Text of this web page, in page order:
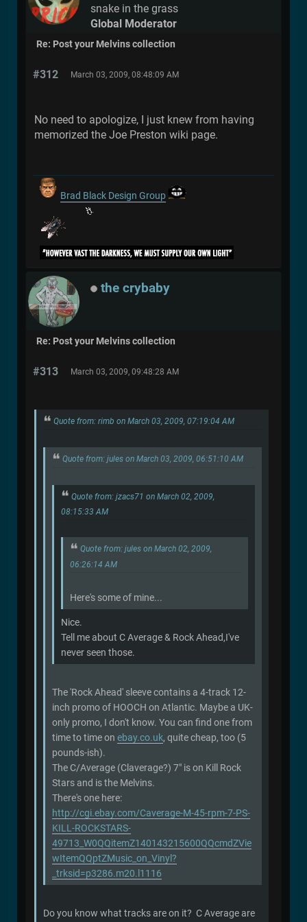
snake in the grass
Global Moderator
Re: Post your Melvins collection
#312 March 03, 2009, 08:48:09 AM
No need to apologize, I just knew from having
memorized the Joe Preston wiki page.
Brad Black Design Group
the crybaby
Re: Post your Melvins collection
#313 March 03, 2009, 09:48:28 AM
Quote from: rimb on March 03, 2009, 07:19:04 AM
Quote from: jules on March 03, 2009, 06:51:10 AM
Quote from: jzacs71 on March 02, 2009,
08:15:33 AM
Quote from: jules on March 02, 2009,
06:26:14 AM
Here's some of mine...
Nice.
Tell me about C Average & Rock Ahead,I've
never seen those.
The 'Rock Ahead' sleeve contains a 4-track 12-
inch promo of HOOCH on Atlantic. Maybe a UK-
only promo, I don't know. You can find one from
time to time on ebay.co.uk, quite cheap, too (5
pounds-ish).
The C/Average (Claverage?) 7" is on Kill Rock
Stars and is the Melvins.
There's one here:
http://cgi.ebay.com/Caverage-M-45-rpm-7-PS-
KILL-ROCKSTARS-
49713_W0QQitemZ140143215600QQcmdZVie
wItemQQptZMusic_on_Vinyl?
_trksid=p3286.m20.l1116
Do you know what tracks are on it? C Average are